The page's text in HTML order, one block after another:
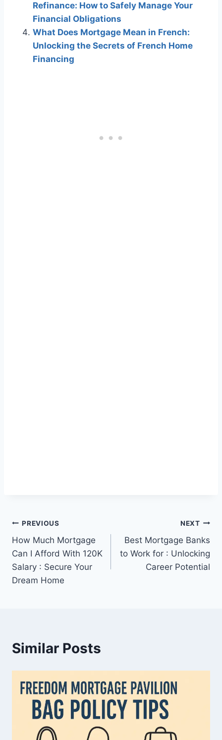
Refinance: How to Safely Manage Your
Financial Obligations
What Does Mortgage Mean in French:
Unlocking the Secrets of French Home
Financing
Post
navigation
PREVIOUS
How Much Mortgage
Can I Afford With 120K
Salary : Secure Your
Dream Home
NEXT
Best Mortgage Banks
to Work for : Unlocking
Career Potential
Similar Posts